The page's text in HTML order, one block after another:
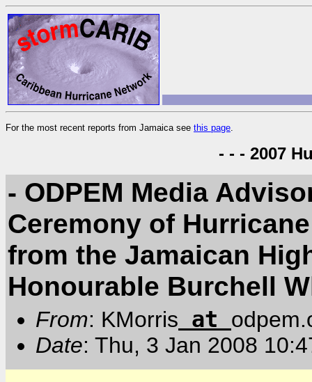
For the most recent reports from Jamaica see this page
- - - 2007
- ODPEM Media
Ceremony of
from the Jamaican
Honourable Burchell
From: KMorris at
Date: Thu, 3 Jan 2008